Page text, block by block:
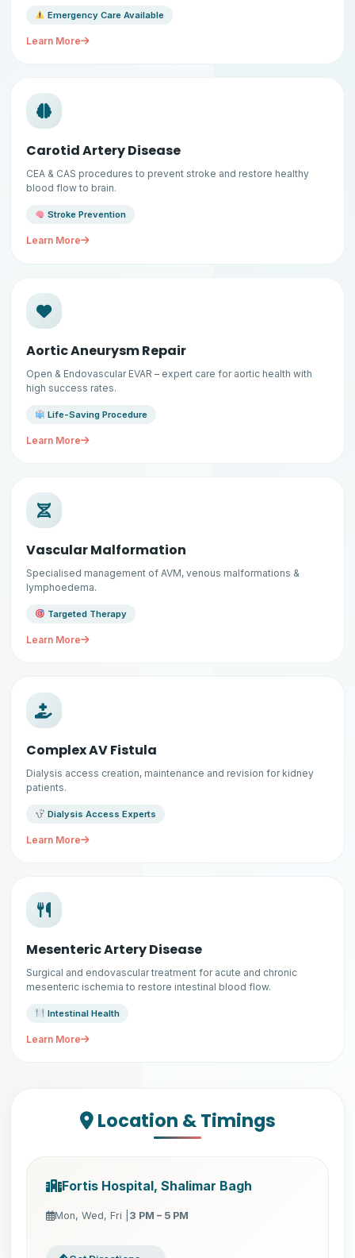
Emergency Care Available
Learn More
Carotid Artery Disease
CEA & CAS procedures to prevent stroke and restore healthy
blood flow to brain.
Stroke Prevention
Learn More
Aortic Aneurysm Repair
Open & Endovascular EVAR – expert care for aortic health with
high success rates.
Life-Saving Procedure
Learn More
Vascular Malformation
Specialised management of AVM, venous malformations &
lymphoedema.
Targeted Therapy
Learn More
Complex AV Fistula
Dialysis access creation, maintenance and revision for kidney
patients.
Dialysis Access Experts
Learn More
Mesenteric Artery Disease
Surgical and endovascular treatment for acute and chronic
mesenteric ischemia to restore intestinal blood flow.
Intestinal Health
Learn More
Location & Timings
Fortis Hospital, Shalimar Bagh
Mon, Wed, Fri | 3 PM – 5 PM